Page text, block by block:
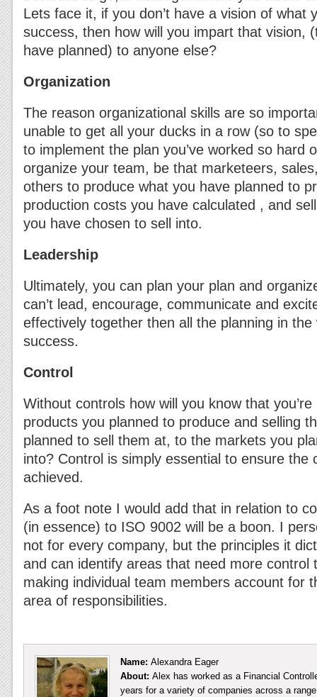
Lets face it, if you don’t have a vision of what
success, then how will you impart that vision,
have planned) to anyone else?
Organization
The reason organizational skills are so
unable to get all your ducks in a row (so to
to implement the plan you’ve worked so hard
organize your team, be that marketeers,
others to produce what you have planned to
production costs you have calculated , and
you have chosen to sell into.
Leadership
Ultimately, you can plan your plan and
can’t lead, encourage, communicate and
effectively together then all the planning in the
success.
Control
Without controls how will you know that
products you planned to produce and selling
planned to sell them at, to the markets you
into? Control is simply essential to ensure the
achieved.
As a foot note I would add that in relation to
(in essence) to ISO 9002 will be a boon. I
not for every company, but the principles it
and can identify areas that need more control
making individual team members account for
area of responsibilities.
Name: Alexandra Eager
About: Alex has worked as a Financial
years for a variety of companies across a